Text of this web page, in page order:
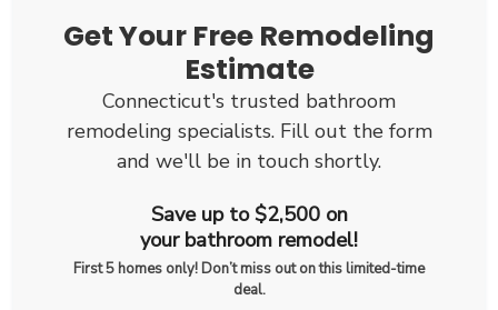
Get Your Free Remodeling
Estimate
Connecticut's trusted bathroom
remodeling specialists. Fill out the form
and we'll be in touch shortly.
Save up to $2,500 on
your bathroom remodel!
First 5 homes only! Don’t miss out on this limited-time
deal.